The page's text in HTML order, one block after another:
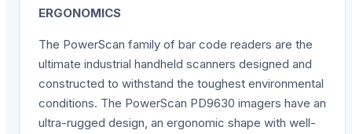
ERGONOMICS
The PowerScan family of bar code readers are the
ultimate industrial handheld scanners designed and
constructed to withstand the toughest environmental
conditions. The PowerScan PD9630 imagers have an
ultra-rugged design, an ergonomic shape with well-